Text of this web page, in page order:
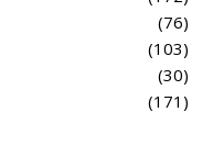
(76)
(103)
(30)
(171)